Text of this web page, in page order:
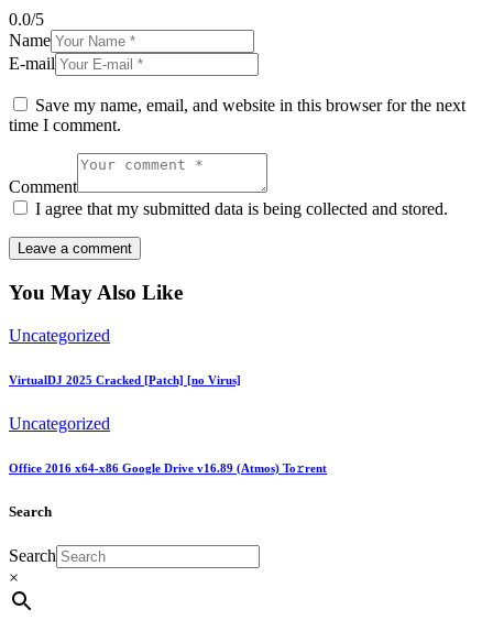
0.0/5
Name
E-mail
Save my name, email, and website in this browser for the next
time I comment.
Comment
I agree that my submitted data is being collected and stored.
You May Also Like
Uncategorized
VirtualDJ 2025 Cracked [Patch] [no Virus]
Uncategorized
Office 2016 x64-x86 Google Drive v16.89 (Atmos) To𝚛rent
Search
Search
×